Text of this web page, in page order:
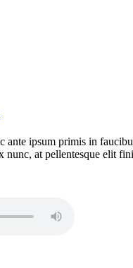
ante ipsum primis in
at pellentesque elit